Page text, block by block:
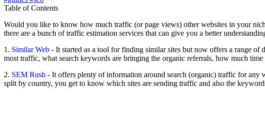
Table of Contents
Would you like to know how much traffic (or page views) other websites in your
there are a bunch of traffic estimation services that can give you a better
1. Similar Web - It started as a tool for finding similar sites but now offers a range of
most traffic, what search keywords are bringing the organic referrals, how much
2. SEM Rush - It offers plenty of information around search (organic) traffic for any
split by country, you get to know which sites are sending traffic and also the